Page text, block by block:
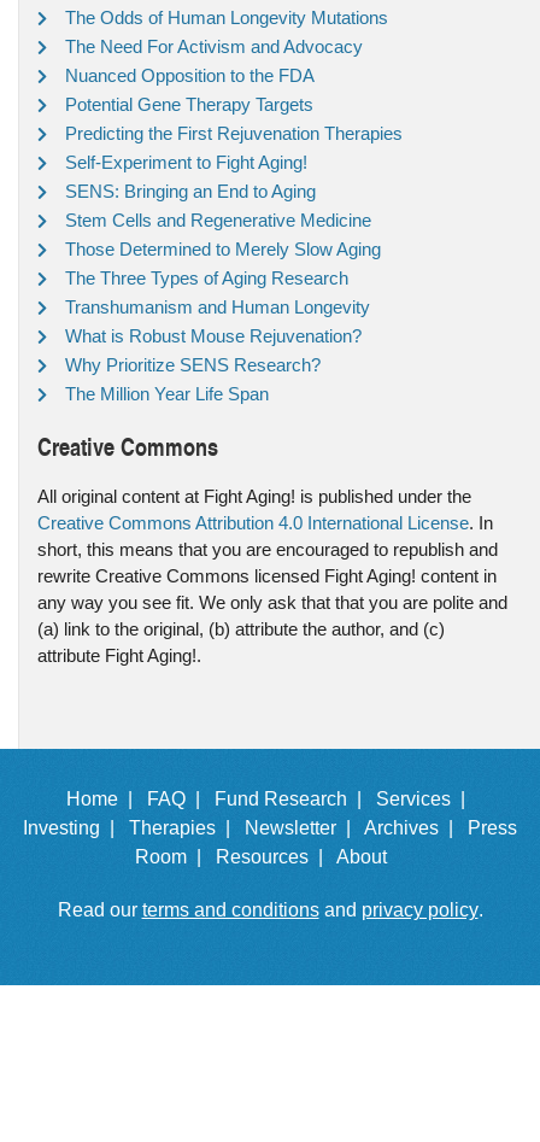
The Odds of Human Longevity Mutations
The Need For Activism and Advocacy
Nuanced Opposition to the FDA
Potential Gene Therapy Targets
Predicting the First Rejuvenation Therapies
Self-Experiment to Fight Aging!
SENS: Bringing an End to Aging
Stem Cells and Regenerative Medicine
Those Determined to Merely Slow Aging
The Three Types of Aging Research
Transhumanism and Human Longevity
What is Robust Mouse Rejuvenation?
Why Prioritize SENS Research?
The Million Year Life Span
Creative Commons
All original content at Fight Aging! is published under the
Creative Commons Attribution 4.0 International License. In
short, this means that you are encouraged to republish and
rewrite Creative Commons licensed Fight Aging! content in
any way you see fit. We only ask that that you are polite and
(a) link to the original, (b) attribute the author, and (c)
attribute Fight Aging!.
Home | FAQ | Fund Research |
Services |
Investing |
Therapies | Newsletter | Archives |
Press
Room |
Resources | About
Read our terms and conditionsand privacy policy.